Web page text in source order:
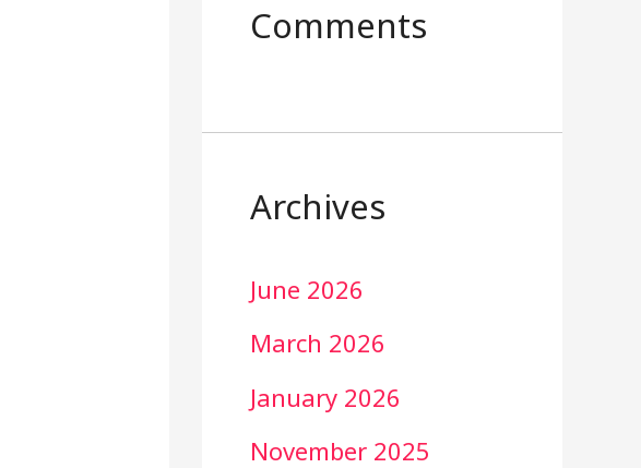
Comments
Archives
June 2026
March 2026
January 2026
November 2025